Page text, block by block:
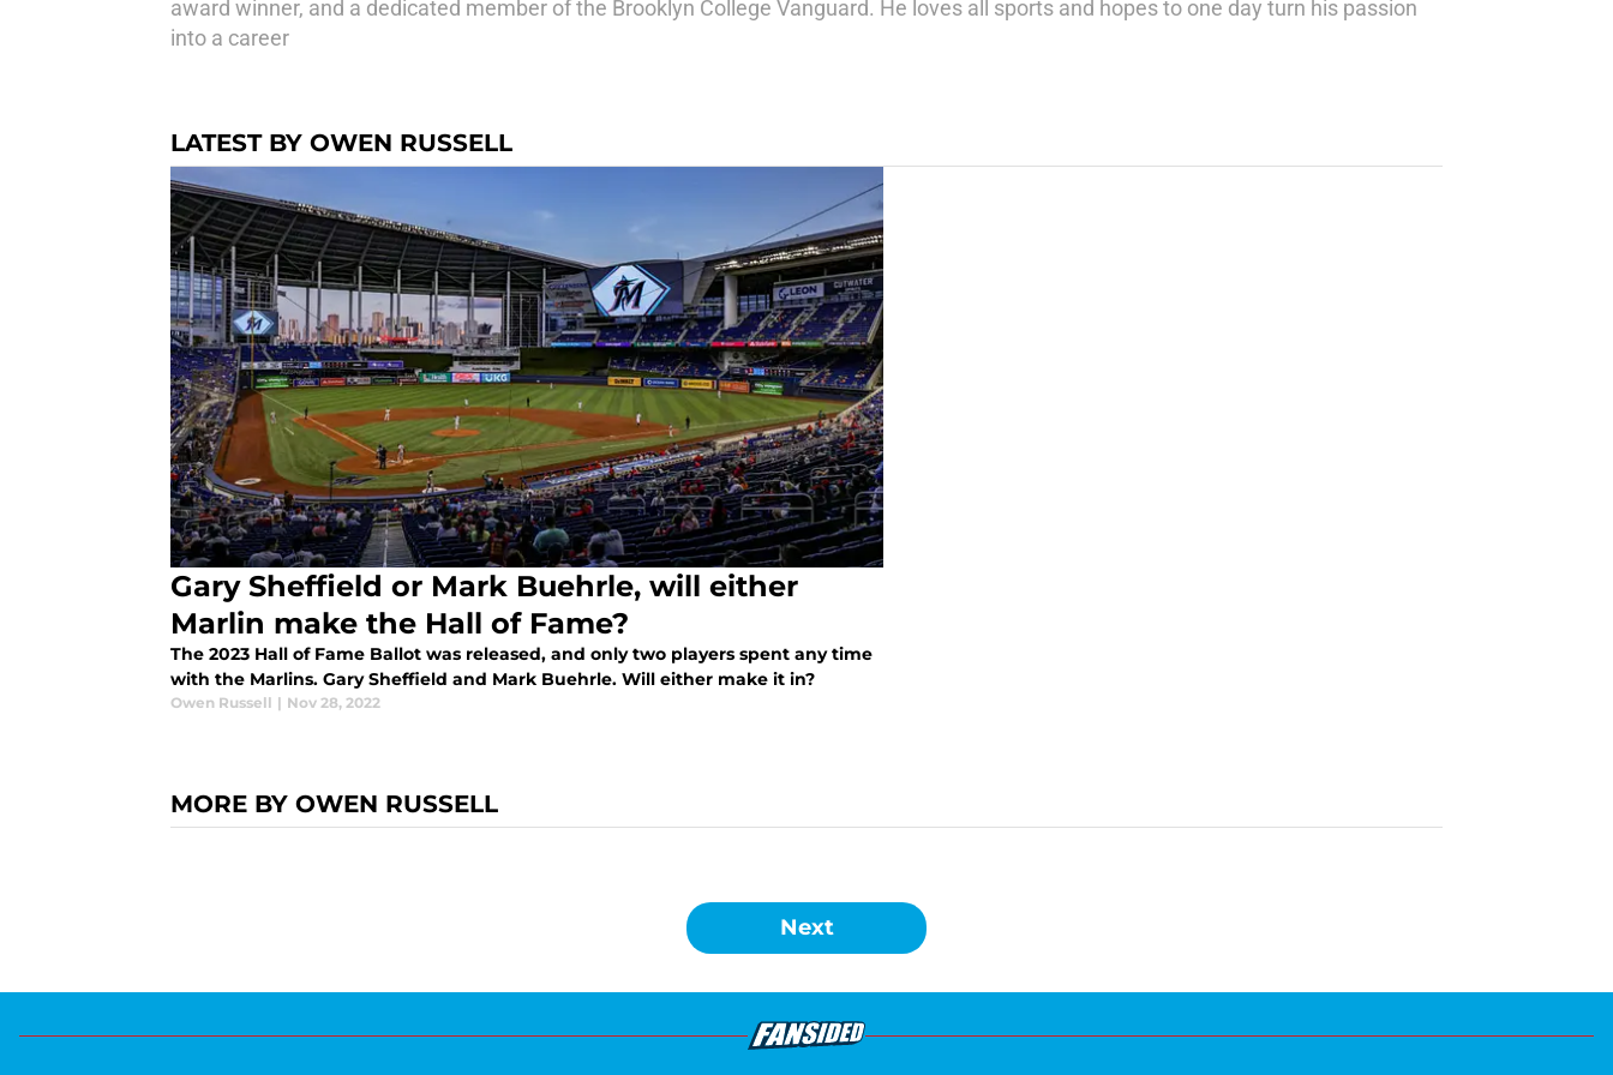
award winner, and a dedicated member of the Brooklyn College Vanguard. He loves all sports and hopes to one day turn his passion
into a career
LATEST BY OWEN RUSSELL
Gary Sheffield or Mark Buehrle, will either
Marlin make the Hall of Fame?
The 2023 Hall of Fame Ballot was released, and only two players spent any time
with the Marlins. Gary Sheffield and Mark Buehrle. Will either make it in?
Owen Russell | Nov 28, 2022
MORE BY OWEN RUSSELL
Next